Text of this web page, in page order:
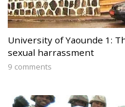
University of Yaounde 1:
sexual harrassment
9 comments